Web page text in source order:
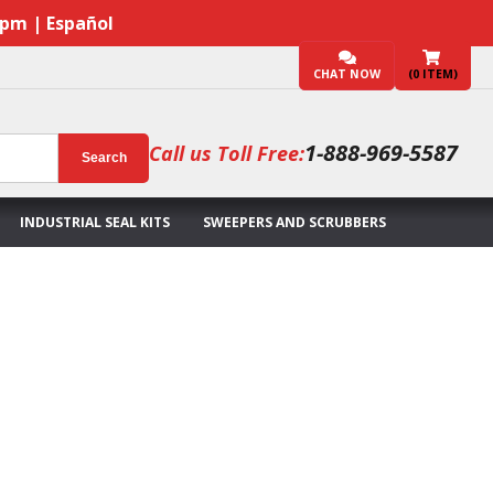
| Español
CHAT NOW (0 ITEM)
Search Call us Toll Free:1-888-969-5587
INDUSTRIAL SEAL KITS SWEEPERS AND SCRUBBERS